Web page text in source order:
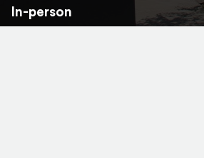
In-person